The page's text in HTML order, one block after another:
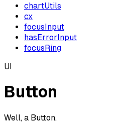
chartUtils
cx
focusInput
hasErrorInput
focusRing
UI
Button
Well, a Button.